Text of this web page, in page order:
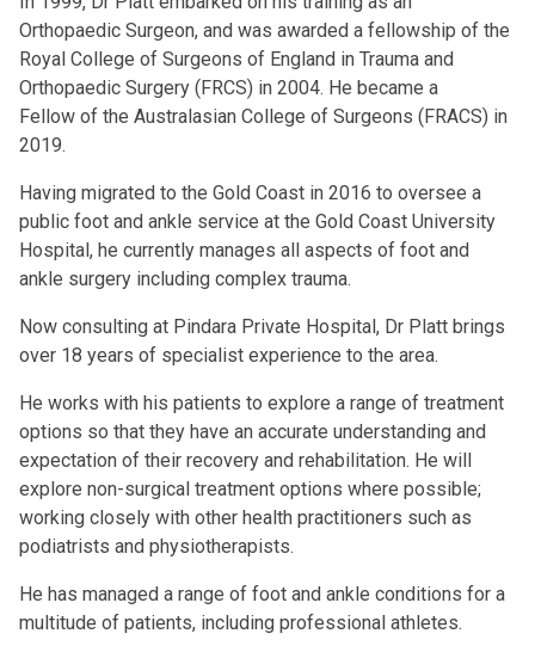
Orthopaedic Surgeon, and was awarded a fellowship of the
Royal College of Surgeons of England in Trauma and
Orthopaedic Surgery (FRCS) in 2004. He became a
Fellow of the Australasian College of Surgeons (FRACS) in
2019.
Having migrated to the Gold Coast in 2016 to oversee a
public foot and ankle service at the Gold Coast University
Hospital, he currently manages all aspects of foot and
ankle surgery including complex trauma.
Now consulting at Pindara Private Hospital, Dr Platt brings
over 18 years of specialist experience to the area.
He works with his patients to explore a range of treatment
options so that they have an accurate understanding and
expectation of their recovery and rehabilitation. He will
explore non-surgical treatment options where possible;
working closely with other health practitioners such as
podiatrists and physiotherapists.
He has managed a range of foot and ankle conditions for a
multitude of patients, including professional athletes.